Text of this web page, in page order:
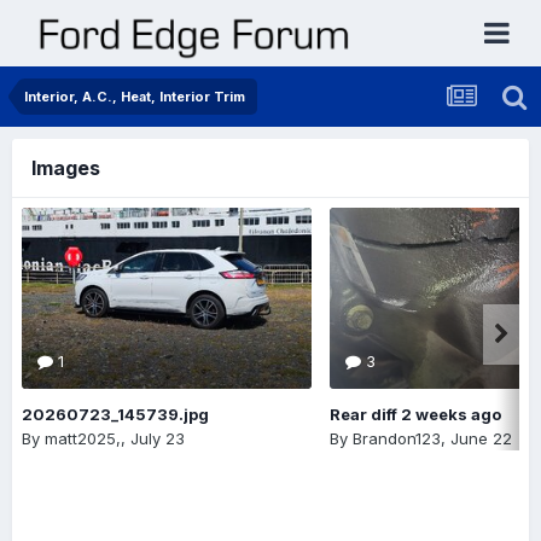
Interior, A.C., Heat, Interior Trim
Images
1
20260723_145739.jpg
By matt2025,, July 23
3
Rear diff 2 weeks ago
By Brandon123, June 22